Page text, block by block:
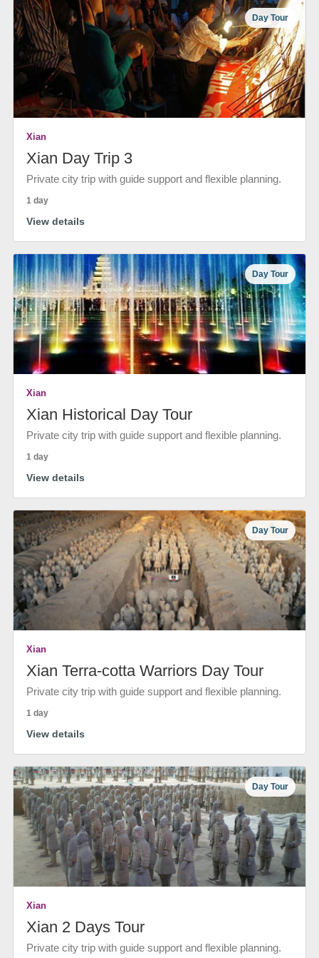
Day Tour
Xian
Xian Day Trip 3
Private city trip with guide support and flexible planning.
1 day
View details
Day Tour
Xian
Xian Historical Day Tour
Private city trip with guide support and flexible planning.
1 day
View details
Day Tour
Xian
Xian Terra-cotta Warriors Day Tour
Private city trip with guide support and flexible planning.
1 day
View details
Day Tour
Xian
Xian 2 Days Tour
Private city trip with guide support and flexible planning.